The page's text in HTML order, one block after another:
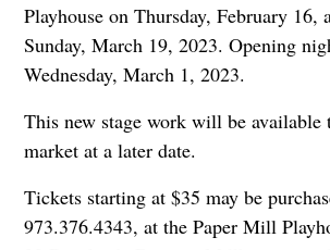
Playhouse on Thursday, February 16,
Sunday, March 19, 2023. Opening
Wednesday, March 1, 2023.
This new stage work will be available
market at a later date.
Tickets starting at $35 may be
973.376.4343, at the Paper Mill